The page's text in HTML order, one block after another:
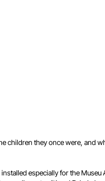
children they once were, and
especially for the